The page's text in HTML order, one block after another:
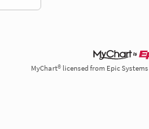
MyChart® licensed from Epic